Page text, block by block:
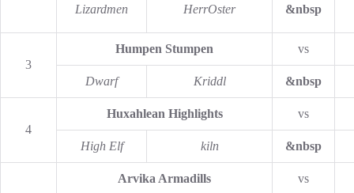
Lizardmen HerrOster &nbsp
3
Humpen Stumpen vs
Dwarf Kriddl &nbsp
4
Huxahlean Highlights vs
High Elf kiln &nbsp
Arvika Armadills vs